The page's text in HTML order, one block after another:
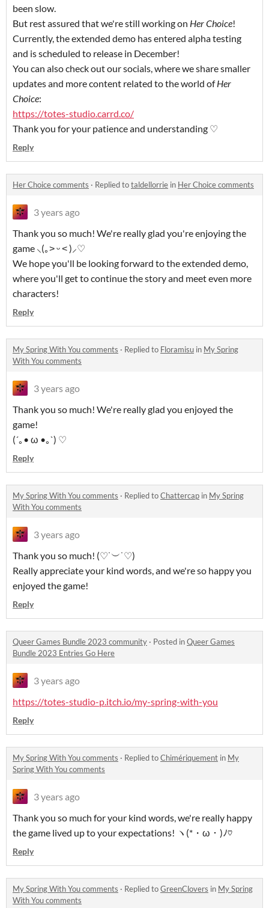
been slow.
But rest assured that we're still working on Her Choice!
Currently, the extended demo has entered alpha testing
and is scheduled to release in December!
You can also check out our socials, where we share smaller
updates and more content related to the world ofHer
Choice:
https://totes-studio.carrd.co/
Thank you for your patience and understanding ♡
Reply
Her Choice comments · Replied totaldellorrie in Her Choice comments
3 years ago
Thank you so much! We're really glad you're enjoying the
game ⸜(｡˃ ᵕ ˂ )⸝♡
We hope you'll be looking forward to the extended demo,
where you'll get to continue the story and meet even more
characters!
Reply
My Spring With You comments · Replied to Floramisu in My Spring
With You comments
3 years ago
Thank you so much! We're really glad you enjoyed the
game!
(´｡• ω •｡`) ♡
Reply
My Spring With You comments · Replied toChattercap in My Spring
With You comments
3 years ago
Thank you so much! (♡˙︶˙♡)
Really appreciate your kind words, and we're so happy you
enjoyed the game!
Reply
Queer Games Bundle 2023 community · Posted inQueer Games
Bundle 2023 Entries Go Here
3 years ago
https://totes-studio-p.itch.io/my-spring-with-you
Reply
My Spring With You comments · Replied toChimériquement in My
Spring With You comments
3 years ago
Thank you so much for your kind words, we're really happy
the game lived up to your expectations! ヽ(*・ω・)ﾉ♡
Reply
My Spring With You comments · Replied toGreenClovers in My Spring
With You comments